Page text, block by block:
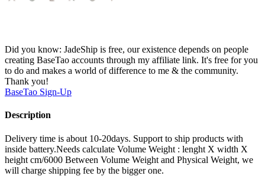
Did you know: JadeShip is free, our existence depends on people
creating BaseTao accounts through my affiliate link. It's free for you
to do and makes a world of difference to me & the community.
Thank you!
BaseTao Sign-Up
Description
Delivery time is about 10-20days. Support to ship products with
inside battery.Needs calculate Volume Weight : lenght X width X
height cm/6000 Between Volume Weight and Physical Weight, we
will charge shipping fee by the bigger one.